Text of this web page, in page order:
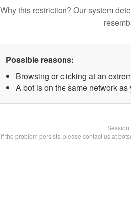
Why this restriction? Our system
Possible reasons:
Browsing or clicking at an
A bot is on the same network as
Session
If the problem persists, please contact us at